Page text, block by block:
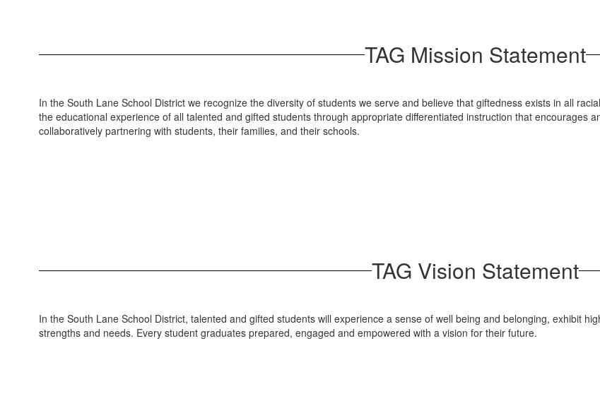
TAG Mission Statement
In the South Lane School District we recognize the diversity of students we serve and believe that giftedness exists in all
the educational experience of all talented and gifted students through appropriate differentiated instruction that encourages
collaboratively partnering with students, their families, and their schools.
TAG Vision Statement
In the South Lane School District, talented and gifted students will experience a sense of well being and belonging, exhibit
strengths and needs. Every student graduates prepared, engaged and empowered with a vision for their future.